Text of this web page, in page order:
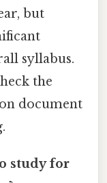
but
syllabus.
the
document
study for